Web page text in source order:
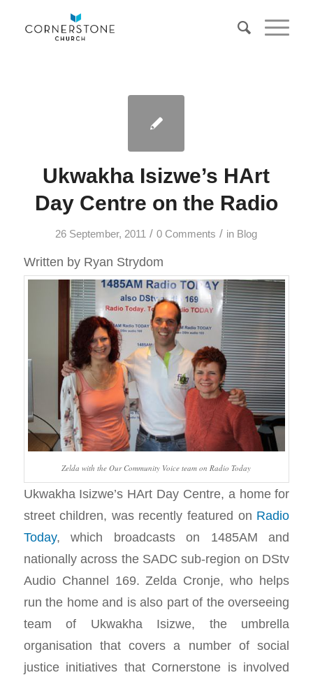
Ukwakha Isizwe’s HArt
Day Centre on the Radio
26 September, 2011 / 0 Comments / in Blog
Written by Ryan Strydom
Zelda with the Our Community Voice team on Radio Today
Ukwakha Isizwe’s HArt Day Centre, a home for
street children, was recently featured on Radio
Today, which broadcasts on 1485AM and
nationally across the SADC sub-region on DStv
Audio Channel 169. Zelda Cronje, who helps
run the home and is also part of the overseeing
team of Ukwakha Isizwe, the umbrella
organisation that covers a number of social
justice initiatives that Cornerstone is involved